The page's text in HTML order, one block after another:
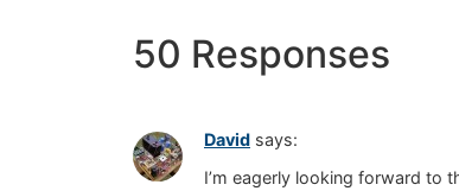
50 Responses
David says:
I’m eagerly looking forward to